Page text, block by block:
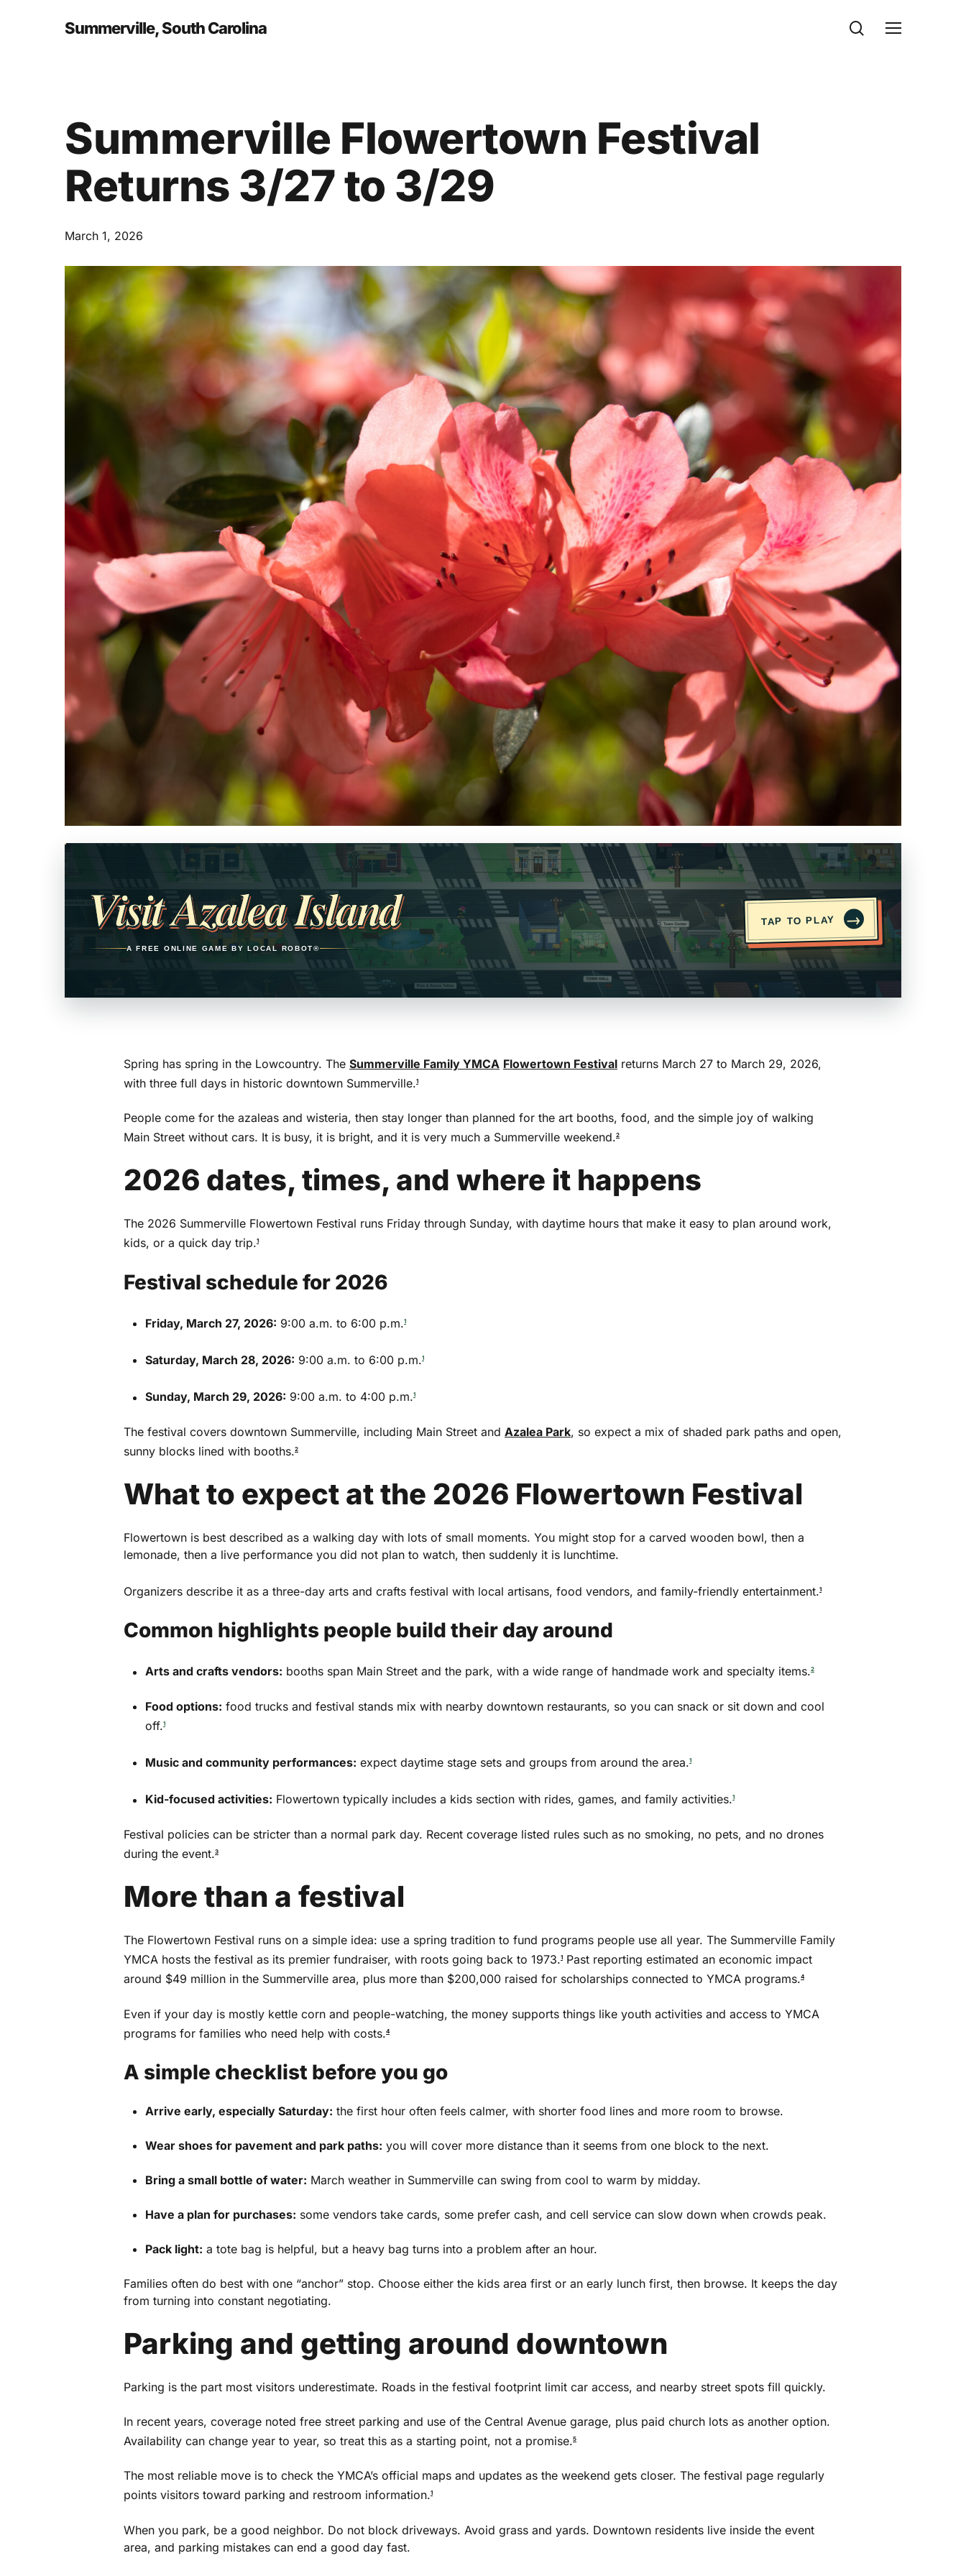
Hit enter to search or ESC to close
Summerville, South Carolina Menu
search
Summerville Flowertown Festival
Returns 3/27 to 3/29
March 1, 2026
Visit Azalea Island
A FREE ONLINE GAME BY LOCAL ROBOT®
TAP TO PLAY →
Spring has spring in the Lowcountry. The Summerville Family YMCA Flowertown Festival returns March 27 to March 29, 2026,
with three full days in historic downtown Summerville.1
People come for the azaleas and wisteria, then stay longer than planned for the art booths, food, and the simple joy of walking
Main Street without cars. It is busy, it is bright, and it is very much a Summerville weekend.2
2026 dates, times, and where it happens
The 2026 Summerville Flowertown Festival runs Friday through Sunday, with daytime hours that make it easy to plan around work,
kids, or a quick day trip.1
Festival schedule for 2026
Friday, March 27, 2026: 9:00 a.m. to 6:00 p.m.1
Saturday, March 28, 2026: 9:00 a.m. to 6:00 p.m.1
Sunday, March 29, 2026: 9:00 a.m. to 4:00 p.m.1
The festival covers downtown Summerville, including Main Street and Azalea Park, so expect a mix of shaded park paths and open,
sunny blocks lined with booths.2
What to expect at the 2026 Flowertown Festival
Flowertown is best described as a walking day with lots of small moments. You might stop for a carved wooden bowl, then a
lemonade, then a live performance you did not plan to watch, then suddenly it is lunchtime.
Organizers describe it as a three-day arts and crafts festival with local artisans, food vendors, and family-friendly entertainment.1
Common highlights people build their day around
Arts and crafts vendors: booths span Main Street and the park, with a wide range of handmade work and specialty items.2
Food options: food trucks and festival stands mix with nearby downtown restaurants, so you can snack or sit down and cool
off.1
Music and community performances: expect daytime stage sets and groups from around the area.1
Kid-focused activities: Flowertown typically includes a kids section with rides, games, and family activities.1
Festival policies can be stricter than a normal park day. Recent coverage listed rules such as no smoking, no pets, and no drones
during the event.3
More than a festival
The Flowertown Festival runs on a simple idea: use a spring tradition to fund programs people use all year. The Summerville Family
YMCA hosts the festival as its premier fundraiser, with roots going back to 1973.1 Past reporting estimated an economic impact
around $49 million in the Summerville area, plus more than $200,000 raised for scholarships connected to YMCA programs.4
Even if your day is mostly kettle corn and people-watching, the money supports things like youth activities and access to YMCA
programs for families who need help with costs.4
A simple checklist before you go
Arrive early, especially Saturday: the first hour often feels calmer, with shorter food lines and more room to browse.
Wear shoes for pavement and park paths: you will cover more distance than it seems from one block to the next.
Bring a small bottle of water: March weather in Summerville can swing from cool to warm by midday.
Have a plan for purchases: some vendors take cards, some prefer cash, and cell service can slow down when crowds peak.
Pack light: a tote bag is helpful, but a heavy bag turns into a problem after an hour.
Families often do best with one “anchor” stop. Choose either the kids area first or an early lunch first, then browse. It keeps the day
from turning into constant negotiating.
Parking and getting around downtown
Parking is the part most visitors underestimate. Roads in the festival footprint limit car access, and nearby street spots fill quickly.
In recent years, coverage noted free street parking and use of the Central Avenue garage, plus paid church lots as another option.
Availability can change year to year, so treat this as a starting point, not a promise.5
The most reliable move is to check the YMCA’s official maps and updates as the weekend gets closer. The festival page regularly
points visitors toward parking and restroom information.1
When you park, be a good neighbor. Do not block driveways. Avoid grass and yards. Downtown residents live inside the event
area, and parking mistakes can end a good day fast.
×
This Week in Summerville
Summerville, South Carolina.
Email*